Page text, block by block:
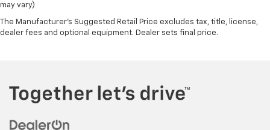
may vary)
The Manufacturer's Suggested Retail Price excludes tax, title, license,
dealer fees and optional equipment. Dealer sets final price.